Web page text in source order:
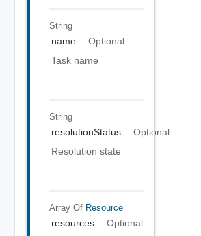
String
name
Optional
Task name
String
resolutionStatus
Optional
Resolution state
Array Of Resource
resources
Optional